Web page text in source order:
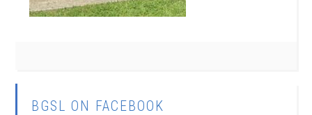
BGSL ON FACEBOOK